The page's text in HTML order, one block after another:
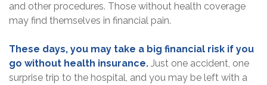
and other procedures. Those without health coverage
may find themselves in financial pain.
These days, you may take a big financial risk if you
go without health insurance. Just one accident, one
surprise trip to the hospital, and you may be left with a